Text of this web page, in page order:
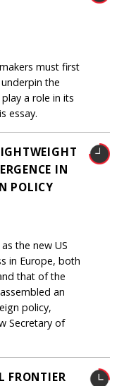
must first
the
a role in its
essay.
IN
POLICY
the new US
in Europe, both
that of the
an
policy,
Secretary of
FRONTIER